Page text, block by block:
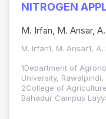
NITROGEN
M. Irfan, M. Ansar,
M. Irfan1, M. Ansar1,
1Department of
University, Rawalpindi,
2College of
Bahadur Campus